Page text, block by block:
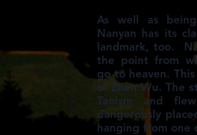
As well as
Nanyan has its
landmark, too.
the point from
go to heaven.
of Zhen Wu. The
Taoism and
dangerously
hanging from one